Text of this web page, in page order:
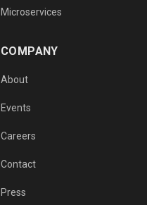
Microservices
COMPANY
About
Events
Careers
Contact
Press